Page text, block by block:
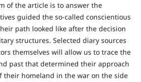
of the article is to answer the
guided the so-called conscientious
path looked like after the decision
structures. Selected diary sources
themselves will allow us to trace the
past that determined their approach
their homeland in the war on the side